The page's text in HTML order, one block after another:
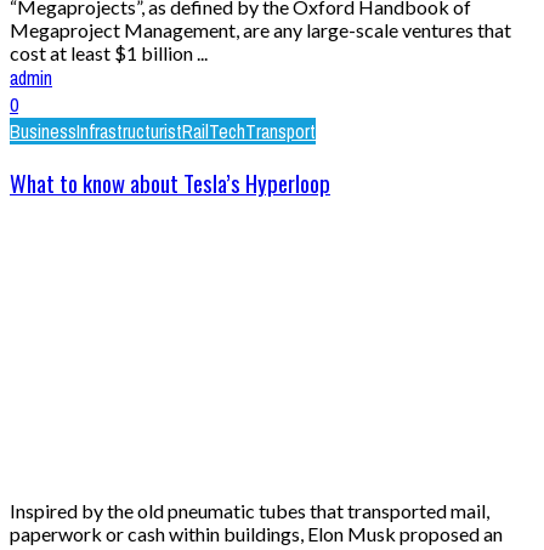
“Megaprojects”, as defined by the Oxford Handbook of
Megaproject Management, are any large-scale ventures that
cost at least $1 billion ...
admin
0
BusinessInfrastructuristRailTechTransport
What to know about Tesla’s Hyperloop
Inspired by the old pneumatic tubes that transported mail,
paperwork or cash within buildings, Elon Musk proposed an